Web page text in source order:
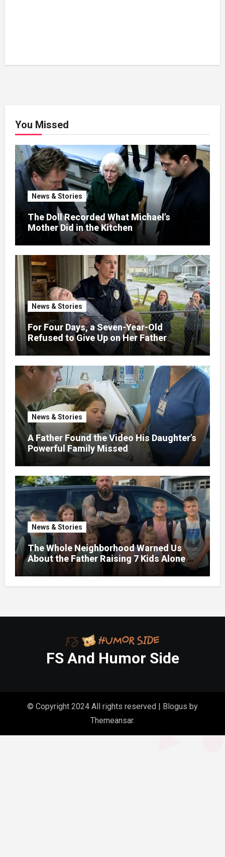
You Missed
News & Stories
The Doll Recorded What Michael’s
Mother Did in the Kitchen
News & Stories
For Four Days, a Seven-Year-Old
Refused to Give Up on Her Father
News & Stories
A Father Found the Video His Daughter’s
Powerful Family Missed
News & Stories
The Whole Neighborhood Warned Us
About the Father Raising 7 Kids Alone –
But the Truth About His past Made Us
Gasp
FS And Humor Side
© Copyright 2024 All rights reserved | Blogus by
Themeansar.